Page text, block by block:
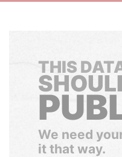
THIS
We need
it that way.